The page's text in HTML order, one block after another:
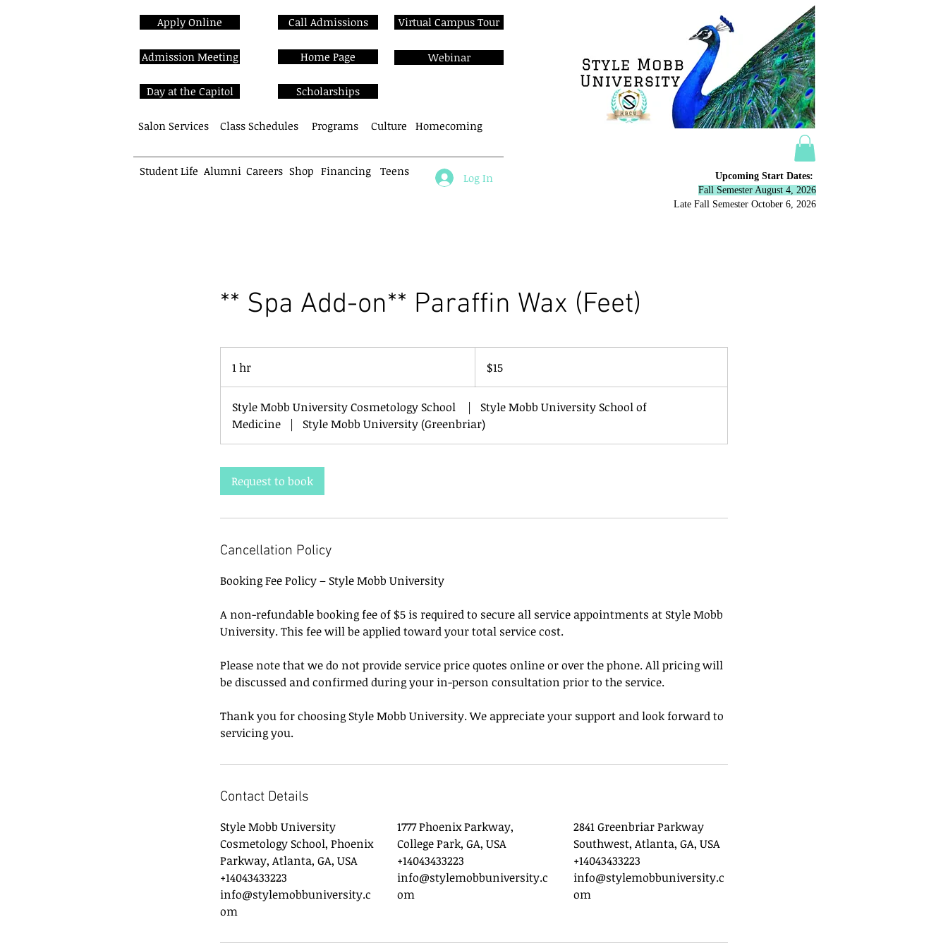
Apply Online Call Admissions Virtual Campus Tour
Admission Meeting
Day at the Capitol
Home Page Webinar
Scholarships
Salon Services Class Schedules Programs Culture Homecoming
Student Life Alumni Careers Shop Financing Teens Log In
Upcoming Start Dates:
Fall Semester August 4, 2026
Late Fall Semester October 6, 2026
** Spa Add-on** Paraffin Wax (Feet)
1 hr
h
dollars$15
Style Mobb University Cosmetology School |
Style Mobb University School of
Medicine
| Style Mobb University (Greenbriar)
Request to book
Cancellation Policy
Booking Fee Policy – Style Mobb University
A non-refundable booking fee of $5 is required to secure all service appointments at Style Mobb
University. This fee will be applied toward your total service cost.
Please note that we do not provide service price quotes online or over the phone. All pricing will
be discussed and confirmed during your in-person consultation prior to the service.
Thank you for choosing Style Mobb University. We appreciate your support and look forward to
servicing you.
Contact Details
Style Mobb University
Cosmetology School, Phoenix
Parkway, Atlanta, GA, USA
+14043433223
info@stylemobbuniversity.c
om
1777 Phoenix Parkway,
College Park, GA, USA
+14043433223
info@stylemobbuniversity.c
om
2841 Greenbriar Parkway
Southwest, Atlanta, GA, USA
+14043433223
info@stylemobbuniversity.c
om